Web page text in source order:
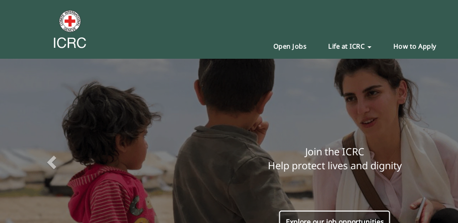
Open Jobs Life at ICRC How to Apply
Join the ICRC
Help protect lives and dignity